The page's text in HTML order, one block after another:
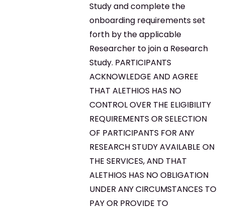
Study and complete the
onboarding requirements set
forth by the applicable
Researcher to join a Research
Study. PARTICIPANTS
ACKNOWLEDGE AND AGREE
THAT ALETHIOS HAS NO
CONTROL OVER THE ELIGIBILITY
REQUIREMENTS OR SELECTION
OF PARTICIPANTS FOR ANY
RESEARCH STUDY AVAILABLE ON
THE SERVICES, AND THAT
ALETHIOS HAS NO OBLIGATION
UNDER ANY CIRCUMSTANCES TO
PAY OR PROVIDE TO